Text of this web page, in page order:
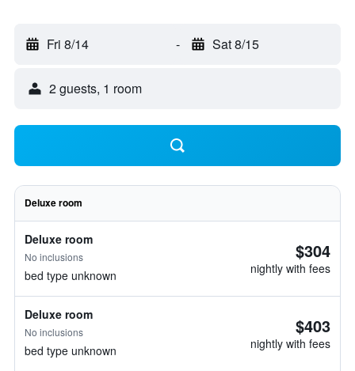
Fri 8/14 - Sat 8/15
2 guests, 1 room
Deluxe room
Deluxe room
No inclusions
bed type unknown
$304
nightly with fees
Deluxe room
No inclusions
bed type unknown
$403
nightly with fees